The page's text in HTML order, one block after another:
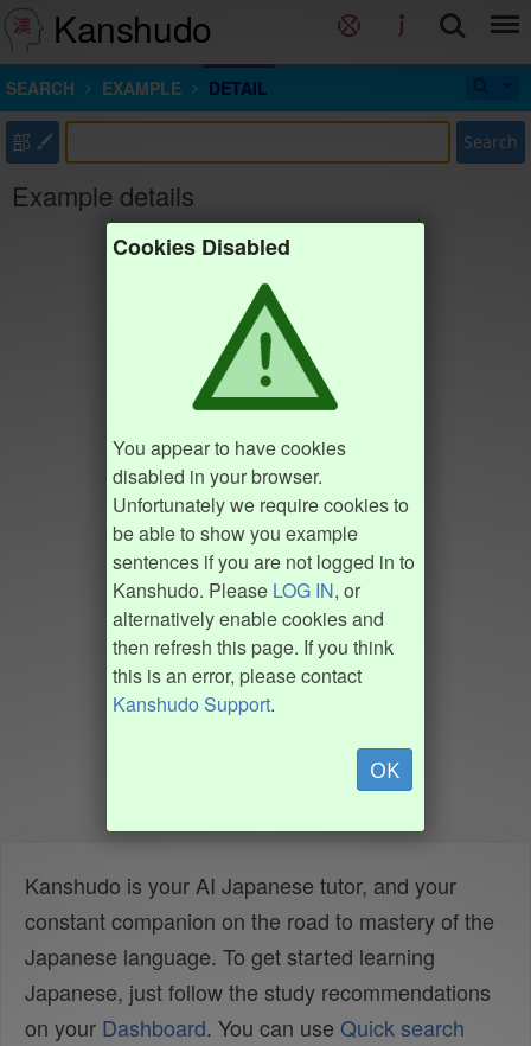
Kanshudo
SEARCH EXAMPLE DETAIL
部 Search
Example details
Cookies Disabled
You appear to have cookies
disabled in your browser.
Unfortunately we require cookies to
be able to show you example
sentences if you are not logged in to
Kanshudo. Please LOG IN, or
alternatively enable cookies and
then refresh this page. If you think
this is an error, please contact
Kanshudo Support.
OK
Kanshudo is your AI Japanese tutor, and your
constant companion on the road to mastery of the
Japanese language. To get started learning
Japanese, just follow the study recommendations
on your Dashboard. You can use Quick search